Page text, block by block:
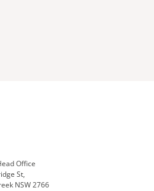
Office
St,
NSW 2766